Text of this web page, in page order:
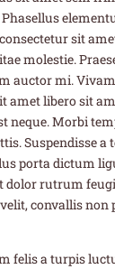
sit
molestie.
auctor mi.
amet libero sit
neque. Morbi
Suspendisse a
porta dictum
dolor rutrum
convallis non
felis a turpis